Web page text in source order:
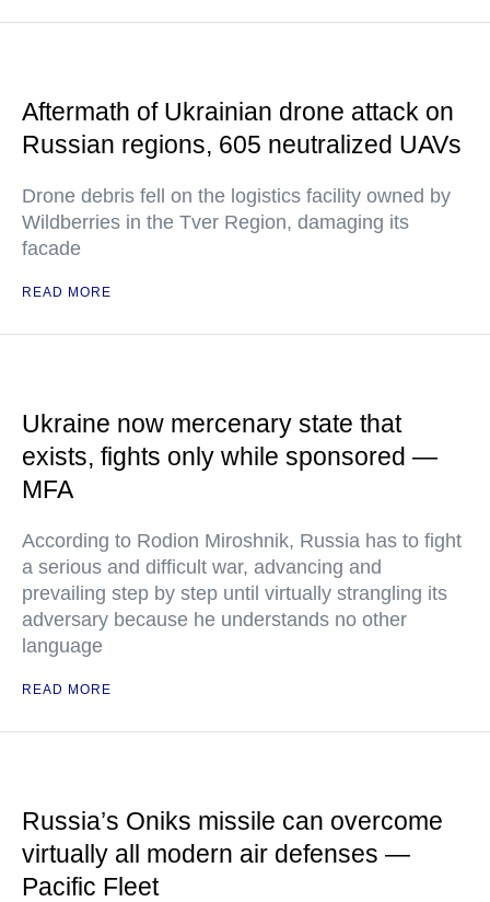
Aftermath of Ukrainian drone attack on
Russian regions, 605 neutralized UAVs
Drone debris fell on the logistics facility owned by
Wildberries in the Tver Region, damaging its
facade
READ MORE
Ukraine now mercenary state that
exists, fights only while sponsored —
MFA
According to Rodion Miroshnik, Russia has to fight
a serious and difficult war, advancing and
prevailing step by step until virtually strangling its
adversary because he understands no other
language
READ MORE
Russia’s Oniks missile can overcome
virtually all modern air defenses —
Pacific Fleet